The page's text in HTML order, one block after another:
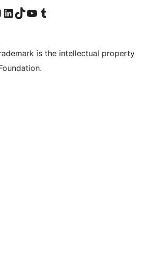
Instagram account
Visit our LinkedIn account
Visit our TikTok account
Visit our YouTube channel
Visit our Tumblr account
is the intellectual property